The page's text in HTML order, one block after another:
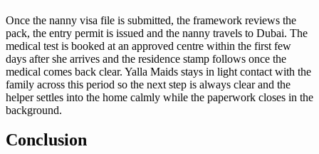
Once the nanny visa file is submitted, the framework reviews the
pack, the entry permit is issued and the nanny travels to Dubai. The
medical test is booked at an approved centre within the first few
days after she arrives and the residence stamp follows once the
medical comes back clear. Yalla Maids stays in light contact with the
family across this period so the next step is always clear and the
helper settles into the home calmly while the paperwork closes in the
background.
Conclusion